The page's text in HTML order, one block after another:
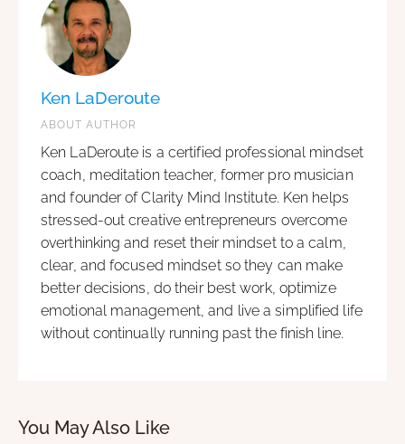
Ken LaDeroute
ABOUT AUTHOR
Ken LaDeroute is a certified professional mindset
coach, meditation teacher, former pro musician
and founder of Clarity Mind Institute. Ken helps
stressed-out creative entrepreneurs overcome
overthinking and reset their mindset to a calm,
clear, and focused mindset so they can make
better decisions, do their best work, optimize
emotional management, and live a simplified life
without continually running past the finish line.
You May Also Like